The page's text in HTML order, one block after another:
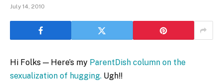
July 14, 2010
Hi Folks — Here’s my ParentDish column on the
sexualization of hugging. Ugh!!